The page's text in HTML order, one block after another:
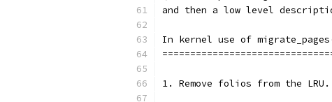
and then a low level
In kernel use of
1. Remove folios from the LRU.